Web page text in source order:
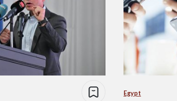
Egypt